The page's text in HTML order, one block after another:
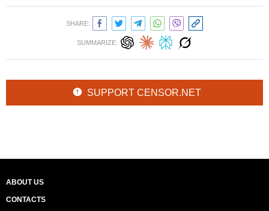
SHARE:
SUMMARIZE:
SUPPORT CENSOR.NET
ABOUT US
CONTACTS